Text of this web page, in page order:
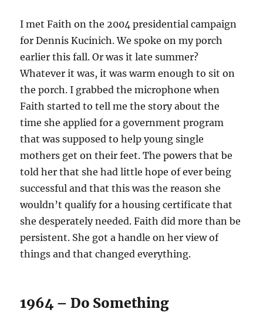
I met Faith on the 2004 presidential campaign
for Dennis Kucinich. We spoke on my porch
earlier this fall. Or was it late summer?
Whatever it was, it was warm enough to sit on
the porch. I grabbed the microphone when
Faith started to tell me the story about the
time she applied for a government program
that was supposed to help young single
mothers get on their feet. The powers that be
told her that she had little hope of ever being
successful and that this was the reason she
wouldn’t qualify for a housing certificate that
she desperately needed. Faith did more than be
persistent. She got a handle on her view of
things and that changed everything.
1964 – Do Something